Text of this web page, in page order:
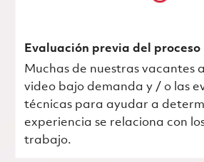
Evaluación previa del proceso
Muchas de nuestras vacantes
video bajo demanda y / o las
técnicas para ayudar a
experiencia se relaciona con
trabajo.